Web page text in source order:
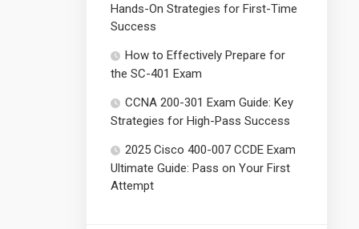
Hands-On Strategies for First-Time
Success
How to Effectively Prepare for
the SC-401 Exam
CCNA 200-301 Exam Guide: Key
Strategies for High-Pass Success
2025 Cisco 400-007 CCDE Exam
Ultimate Guide: Pass on Your First
Attempt